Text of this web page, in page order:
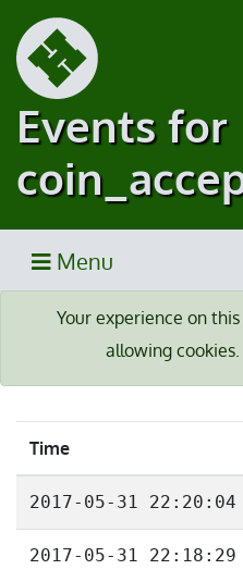
Events for
Menu
Your experience on
allowing cookies.
Time
2017-05-31 22:20:04
2017-05-31 22:18:29